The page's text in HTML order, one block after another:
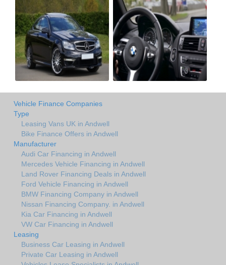
Vehicle Finance Companies
Type
Leasing Vans UK in Andwell
Bike Finance Offers in Andwell
Manufacturer
Audi Car Financing in Andwell
Mercedes Vehicle Financing in Andwell
Land Rover Financing Deals in Andwell
Ford Vehicle Financing in Andwell
BMW Financing Company in Andwell
Nissan Financing Company. in Andwell
Kia Car Financing in Andwell
VW Car Financing in Andwell
Leasing
Business Car Leasing in Andwell
Private Car Leasing in Andwell